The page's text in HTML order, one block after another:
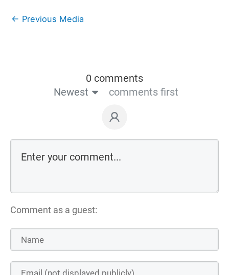
← Previous Media
0 comments
Newest
comments first
Comment as a guest: